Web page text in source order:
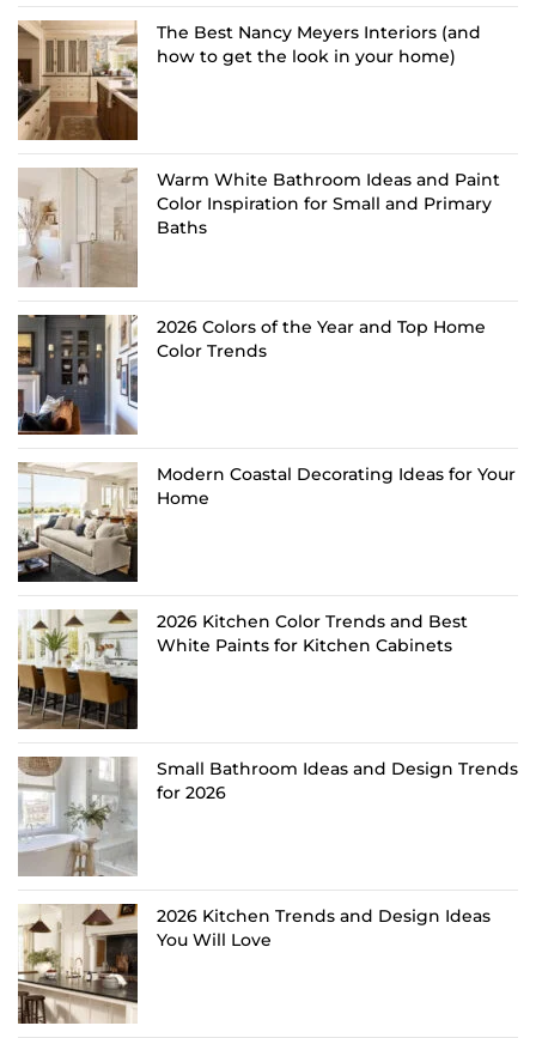
The Best Nancy Meyers Interiors (and
how to get the look in your home)
Warm White Bathroom Ideas and Paint
Color Inspiration for Small and Primary
Baths
2026 Colors of the Year and Top Home
Color Trends
Modern Coastal Decorating Ideas for Your
Home
2026 Kitchen Color Trends and Best
White Paints for Kitchen Cabinets
Small Bathroom Ideas and Design Trends
for 2026
2026 Kitchen Trends and Design Ideas
You Will Love